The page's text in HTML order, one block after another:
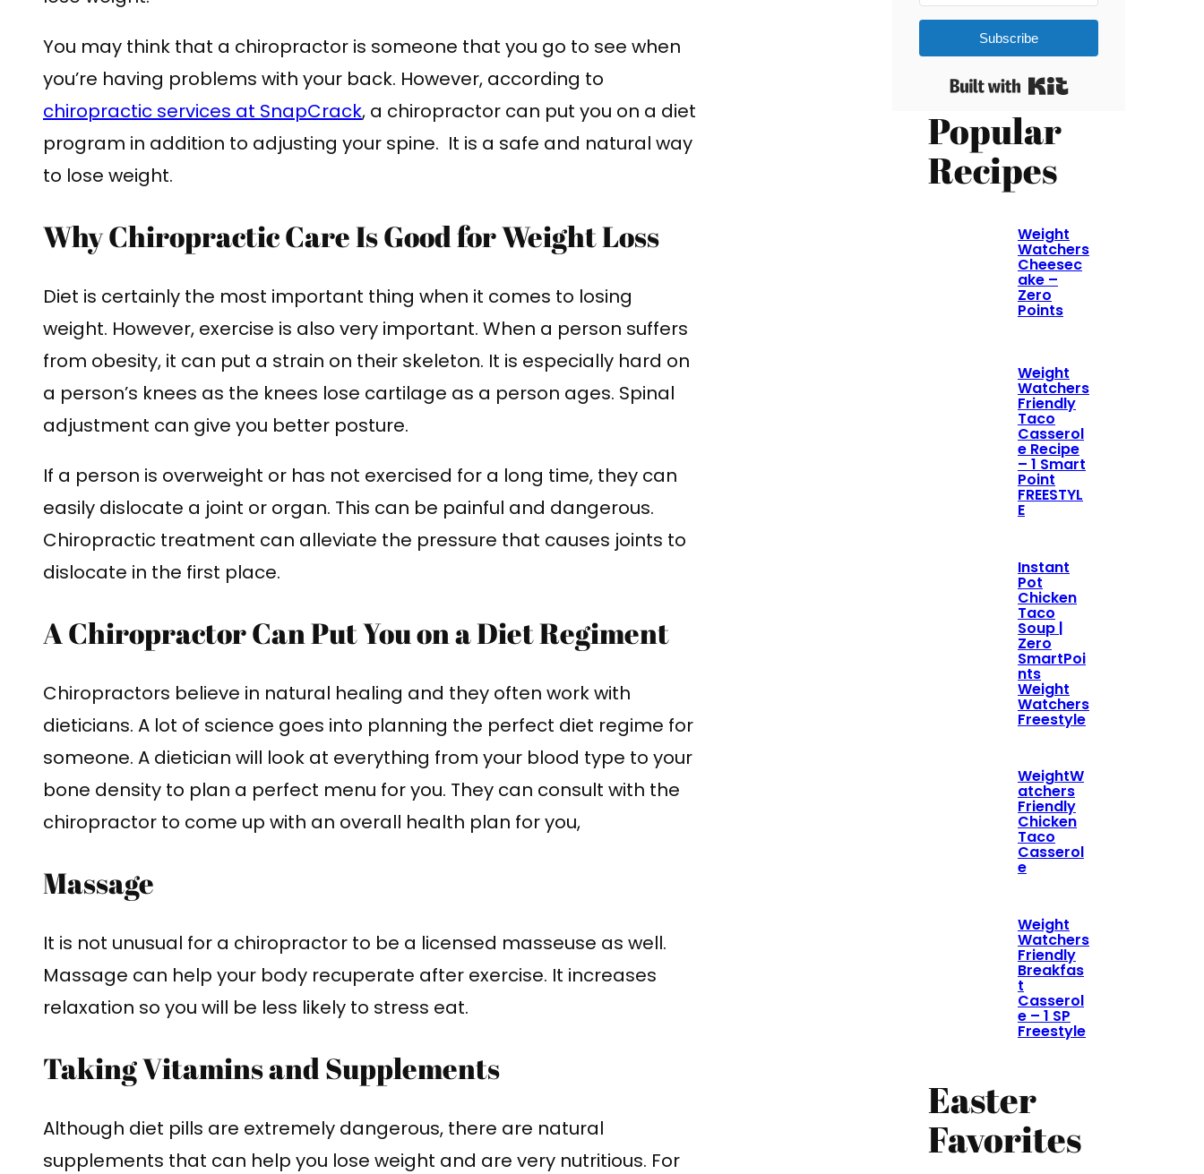
You may think that a chiropractor is someone that you go to see when
you’re having problems with your back. However, according to
chiropractic services at SnapCrack, a chiropractor can put you on a diet
program in addition to adjusting your spine. It is a safe and natural way
to lose weight.
Why Chiropractic Care Is Good for Weight Loss
Diet is certainly the most important thing when it comes to losing
weight. However, exercise is also very important. When a person suffers
from obesity, it can put a strain on their skeleton. It is especially hard on
a person’s knees as the knees lose cartilage as a person ages. Spinal
adjustment can give you better posture.
If a person is overweight or has not exercised for a long time, they can
easily dislocate a joint or organ. This can be painful and dangerous.
Chiropractic treatment can alleviate the pressure that causes joints to
dislocate in the first place.
A Chiropractor Can Put You on a Diet Regiment
Chiropractors believe in natural healing and they often work with
dieticians. A lot of science goes into planning the perfect diet regime for
someone. A dietician will look at everything from your blood type to your
bone density to plan a perfect menu for you. They can consult with the
chiropractor to come up with an overall health plan for you,
Massage
It is not unusual for a chiropractor to be a licensed masseuse as well.
Massage can help your body recuperate after exercise. It increases
relaxation so you will be less likely to stress eat.
Taking Vitamins and Supplements
Although diet pills are extremely dangerous, there are natural
supplements that can help you lose weight and are very nutritious. For
Subscribe
Built with Kit
Popular
Recipes
Weight
Watchers
Cheesec
ake –
Zero
Points
Weight
Watchers
Friendly
Taco
Casserol
e Recipe
– 1 Smart
Point
FREESTYL
E
Instant
Pot
Chicken
Taco
Soup |
Zero
SmartPoi
nts
Weight
Watchers
Freestyle
WeightW
atchers
Friendly
Chicken
Taco
Casserol
e
Weight
Watchers
Friendly
Breakfas
t
Casserol
e – 1 SP
Freestyle
Easter
Favorites